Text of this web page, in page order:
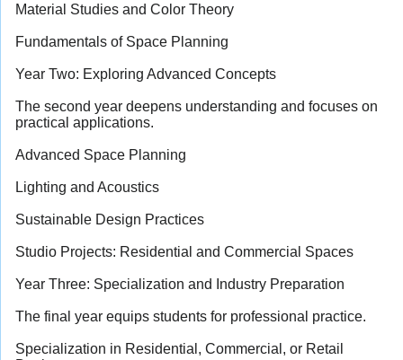
Material Studies and Color Theory
Fundamentals of Space Planning
Year Two: Exploring Advanced Concepts
The second year deepens understanding and focuses on
practical applications.
Advanced Space Planning
Lighting and Acoustics
Sustainable Design Practices
Studio Projects: Residential and Commercial Spaces
Year Three: Specialization and Industry Preparation
The final year equips students for professional practice.
Specialization in Residential, Commercial, or Retail